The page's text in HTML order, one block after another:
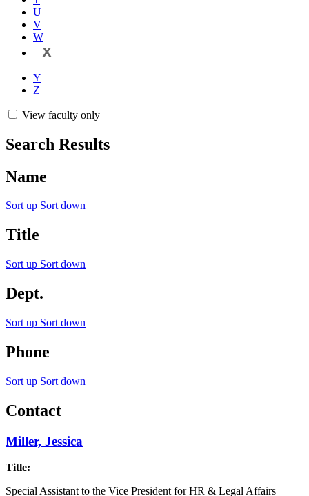
U
V
W
X
Y
Z
View faculty only
Search Results
Name
Sort up Sort down
Title
Sort up Sort down
Dept.
Sort up Sort down
Phone
Sort up Sort down
Contact
Miller, Jessica
Title:
Special Assistant to the Vice President for HR & Legal Affairs